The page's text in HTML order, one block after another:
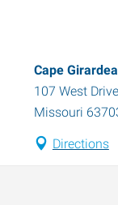
Cape
107 West
Missouri
Directions